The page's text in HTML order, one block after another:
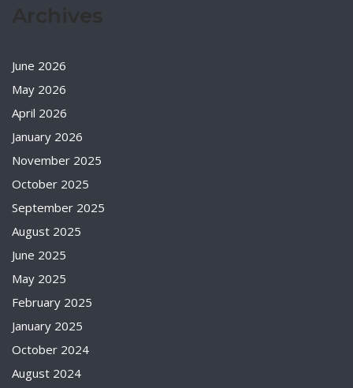
June 2026
May 2026
April 2026
January 2026
November 2025
October 2025
September 2025
August 2025
June 2025
May 2025
February 2025
January 2025
October 2024
August 2024